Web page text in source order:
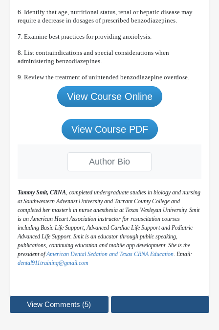
6. Identify that age, nutritional status, renal or hepatic disease may
require a decrease in dosages of prescribed benzodiazepines.
7. Examine best practices for providing anxiolysis.
8. List contraindications and special considerations when
administering benzodiazepines.
9. Review the treatment of unintended benzodiazepine overdose.
View Course Online
View Course PDF
Author Bio
Tammy Smit, CRNA, completed undergraduate studies in biology and nursing
at Southwestern Adventist University and Tarrant County College and
completed her master’s in nurse anesthesia at Texas Wesleyan University. Smit
is an American Heart Association instructor for resuscitation courses
including Basic Life Support, Advanced Cardiac Life Support and Pediatric
Advanced Life Support. Smit is an educator through public speaking,
publications, continuing education and mobile app development. She is the
president ofAmerican Dental Sedation and Texas CRNA Education. Email:
dental911training@gmail.com
View Comments (5)